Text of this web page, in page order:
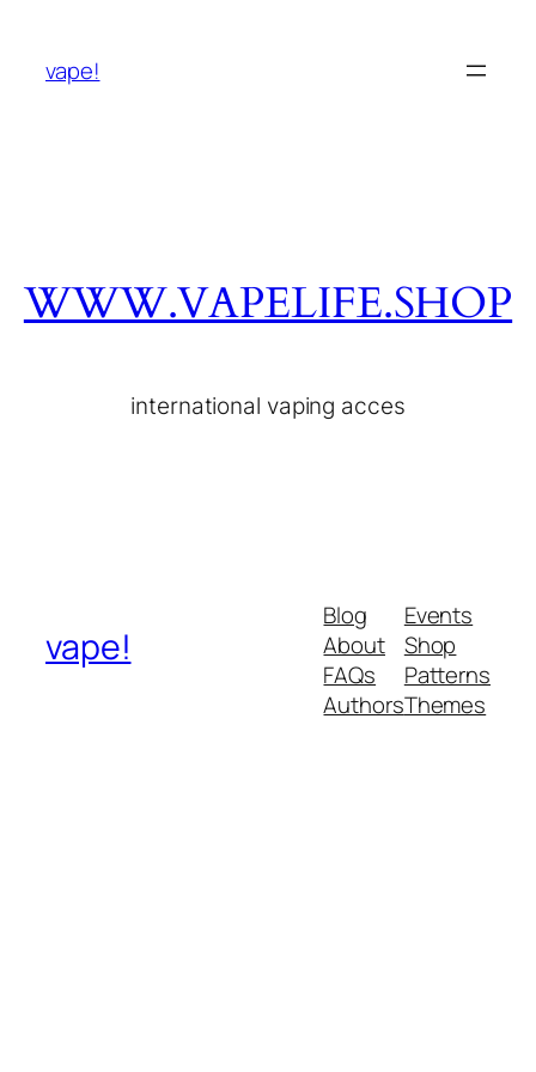
vape!
WWW.VAPELIFE.SHOP
international vaping acces
vape!
Blog
About
FAQs
Authors
Events
Shop
Patterns
Themes